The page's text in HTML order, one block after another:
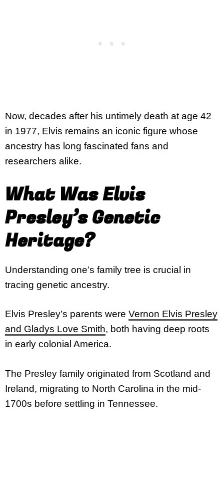
Now, decades after his untimely death at age 42
in 1977, Elvis remains an iconic figure whose
ancestry has long fascinated fans and
researchers alike.
What Was Elvis
Presley’s Genetic
Heritage?
Understanding one’s family tree is crucial in
tracing genetic ancestry.
Elvis Presley’s parents were Vernon Elvis Presley
and Gladys Love Smith, both having deep roots
in early colonial America.
The Presley family originated from Scotland and
Ireland, migrating to North Carolina in the mid-
1700s before settling in Tennessee.